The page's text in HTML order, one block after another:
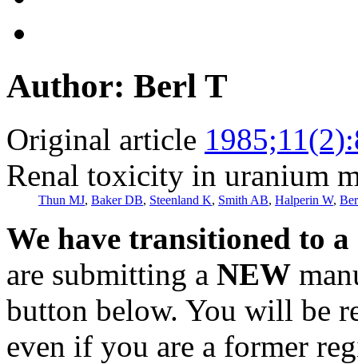
Author: Berl T
Original article
Renal toxicity in uranium
Thun MJ, Baker DB, Steenland K, Smith AB, Halperin W,
We have transitioned to
are submitting a NEW
button below. You will be
even if you are a former